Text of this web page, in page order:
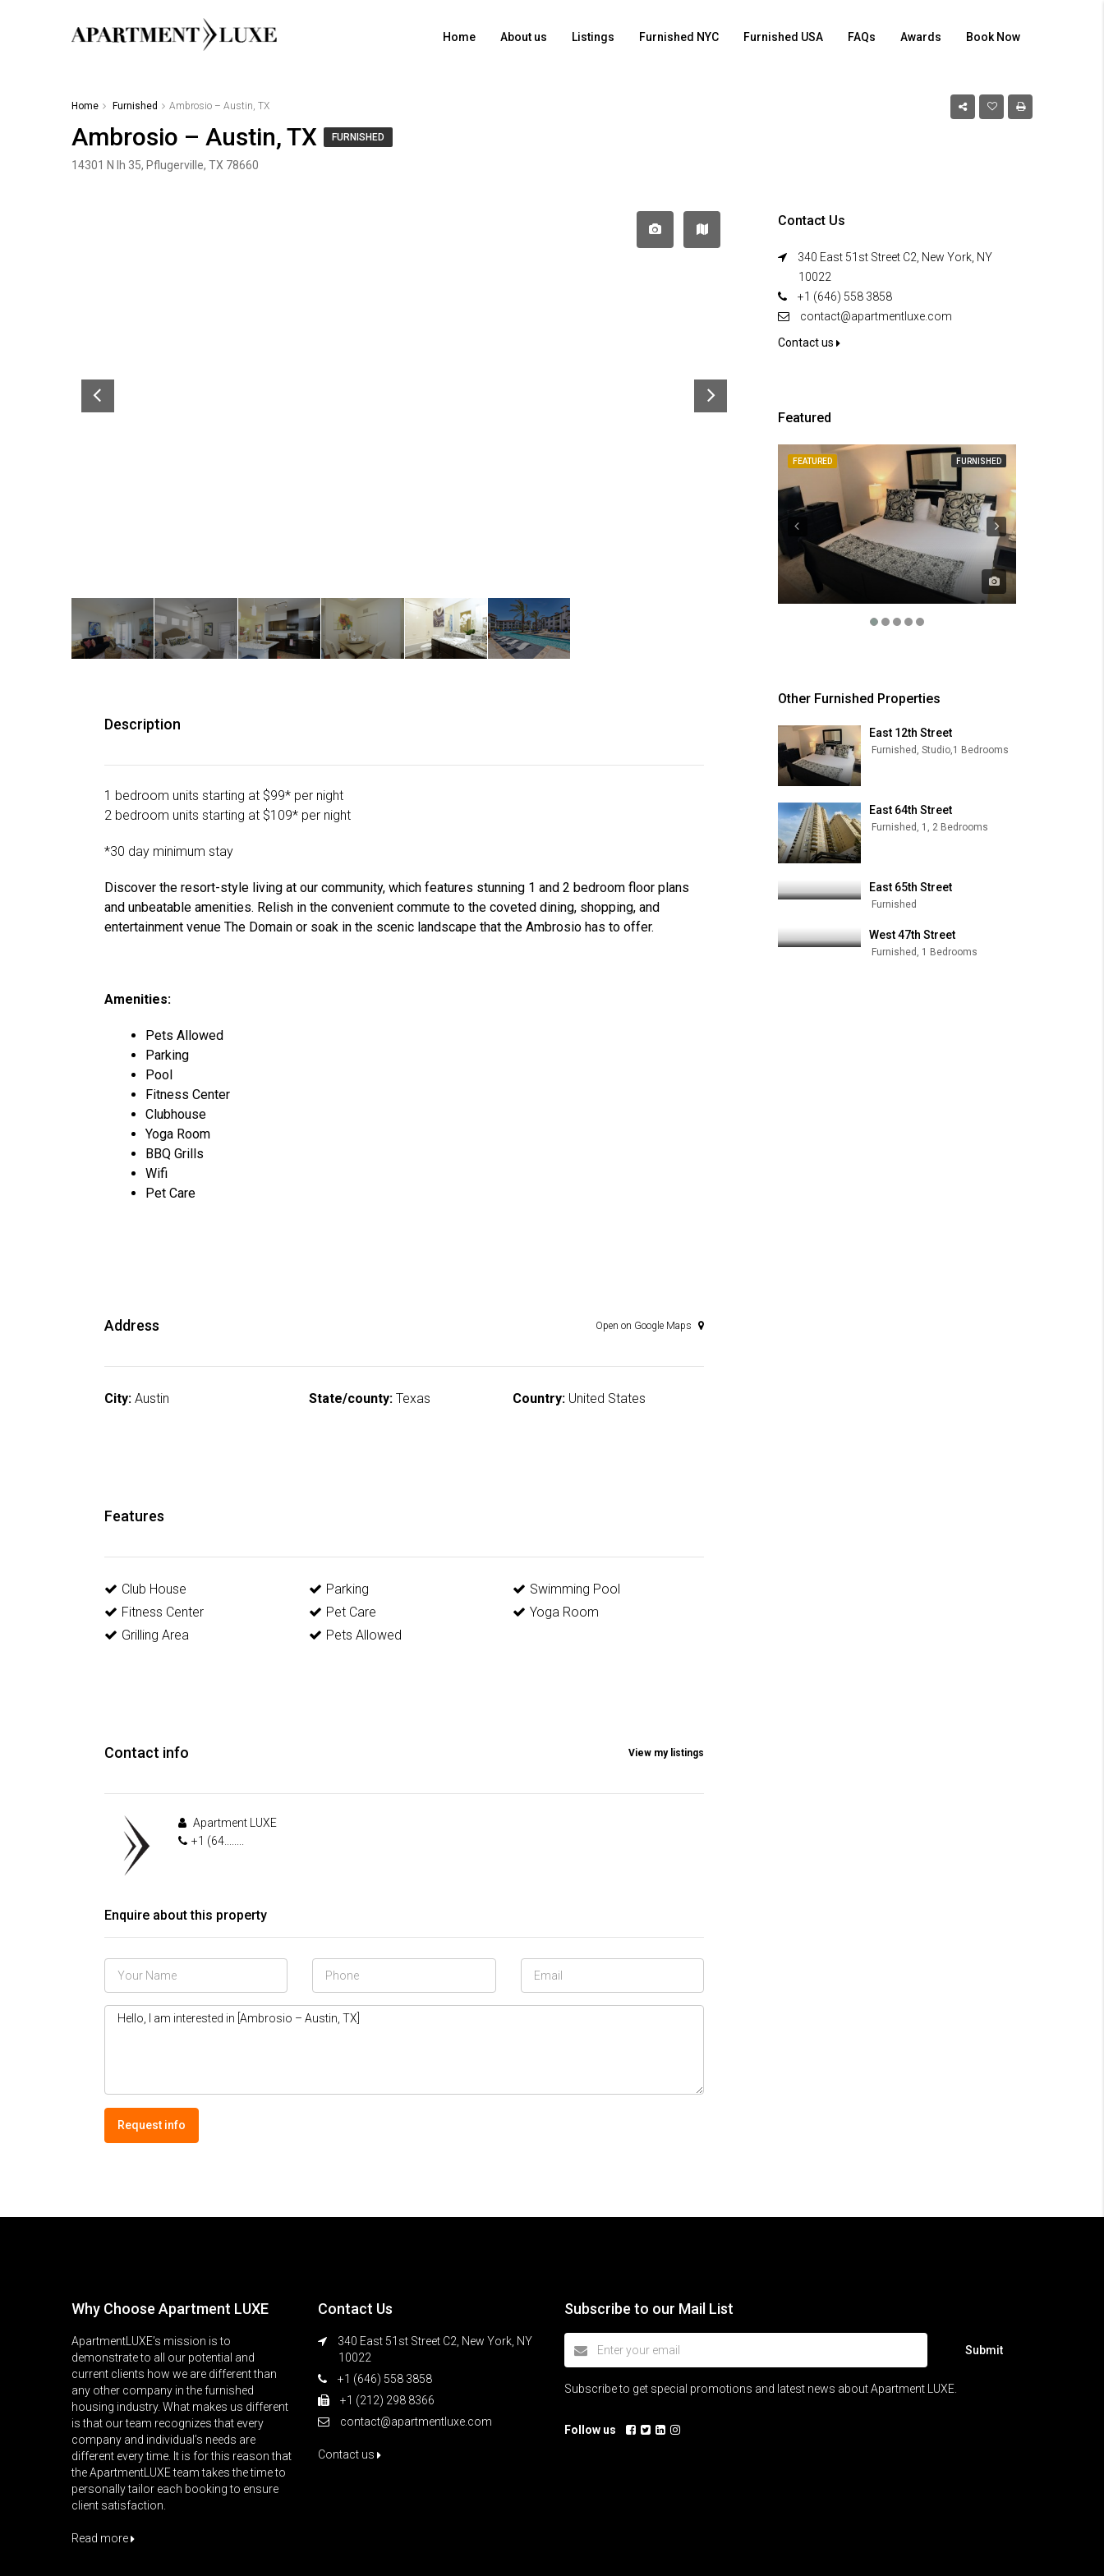
Home About us Listings Furnished NYC Furnished USA FAQs Awards Book Now
Home Furnished Ambrosio – Austin, TX
Ambrosio – Austin, TX FURNISHED
14301 N Ih 35, Pflugerville, TX 78660
Description
1 bedroom units starting at $99* per night
2 bedroom units starting at $109* per night
*30 day minimum stay
Discover the resort-style living at our community, which features stunning 1 and 2 bedroom floor plans
and unbeatable amenities. Relish in the convenient commute to the coveted dining, shopping, and
entertainment venue The Domain or soak in the scenic landscape that the Ambrosio has to offer.
Amenities:
Pets Allowed
Parking
Pool
Fitness Center
Clubhouse
Yoga Room
BBQ Grills
Wifi
Pet Care
Address Open on Google Maps
City: Austin State/county:Texas Country: United States
Features
Club House
Fitness Center
Grilling Area
Parking
Pet Care
Pets Allowed
Swimming Pool
Yoga Room
Contact info View my listings
Apartment LUXE
+1 (64........
Enquire about this property
Request info
Contact Us
340 East 51st Street C2, New York, NY
10022
+1 (646) 558 3858
contact@apartmentluxe.com
Contact us
Featured
FEATURED FURNISHED
Other Furnished Properties
East 12th Street
Furnished, Studio,1 Bedrooms
East 64th Street
Furnished, 1, 2 Bedrooms
East 65th Street
Furnished
West 47th Street
Furnished, 1 Bedrooms
Why Choose Apartment LUXE
ApartmentLUXE’s mission is to
demonstrate to all our potential and
current clients how we are different than
any other company in the furnished
housing industry. What makes us different
is that our team recognizes that every
company and individual’s needs are
different every time. It is for this reason that
the ApartmentLUXE team takes the time to
personally tailor each booking to ensure
client satisfaction.
Read more
Contact Us
340 East 51st Street C2, New York, NY
10022
+1 (646) 558 3858
+1 (212) 298 8366
contact@apartmentluxe.com
Contact us
Subscribe to our Mail List
Submit
Subscribe to get special promotions and latest news about Apartment LUXE.
Follow us